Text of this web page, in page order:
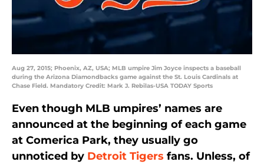
Aug 27, 2015; Phoenix, AZ, USA; MLB umpire Jim Joyce inspects a baseball
during the Arizona Diamondbacks game against the St. Louis Cardinals at
Chase Field. Mandatory Credit: Mark J. Rebilas-USA TODAY Sports
Even though MLB umpires’ names are
announced at the beginning of each game
at Comerica Park, they usually go
unnoticed by Detroit Tigers fans. Unless, of